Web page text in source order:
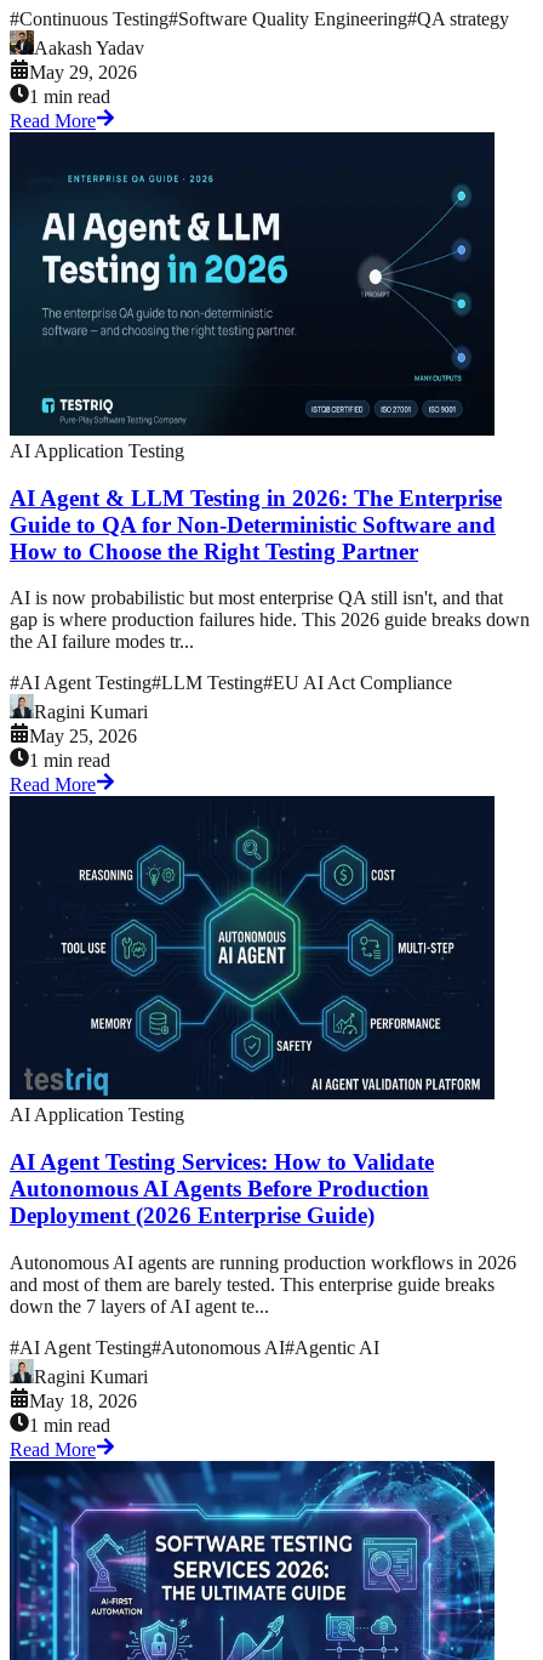
#Continuous Testing#Software Quality Engineering#QA strategy
Aakash Yadav
May 29, 2026
1 min read
Read More
AI Application Testing
AI Agent & LLM Testing in 2026: The Enterprise
Guide to QA for Non-Deterministic Software and
How to Choose the Right Testing Partner
AI is now probabilistic but most enterprise QA still isn't, and that
gap is where production failures hide. This 2026 guide breaks down
the AI failure modes tr...
#AI Agent Testing#LLM Testing#EU AI Act Compliance
Ragini Kumari
May 25, 2026
1 min read
Read More
AI Application Testing
AI Agent Testing Services: How to Validate
Autonomous AI Agents Before Production
Deployment (2026 Enterprise Guide)
Autonomous AI agents are running production workflows in 2026
and most of them are barely tested. This enterprise guide breaks
down the 7 layers of AI agent te...
#AI Agent Testing#Autonomous AI#Agentic AI
Ragini Kumari
May 18, 2026
1 min read
Read More